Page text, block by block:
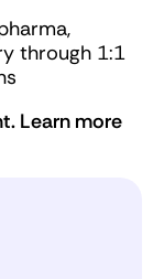
through 1:1
Learn more